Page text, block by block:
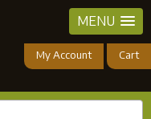
MENU
My Account Cart